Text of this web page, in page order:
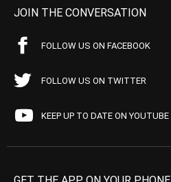
JOIN THE CONVERSATION
FOLLOW US ON FACEBOOK
FOLLOW US ON TWITTER
KEEP UP TO DATE ON YOUTUBE